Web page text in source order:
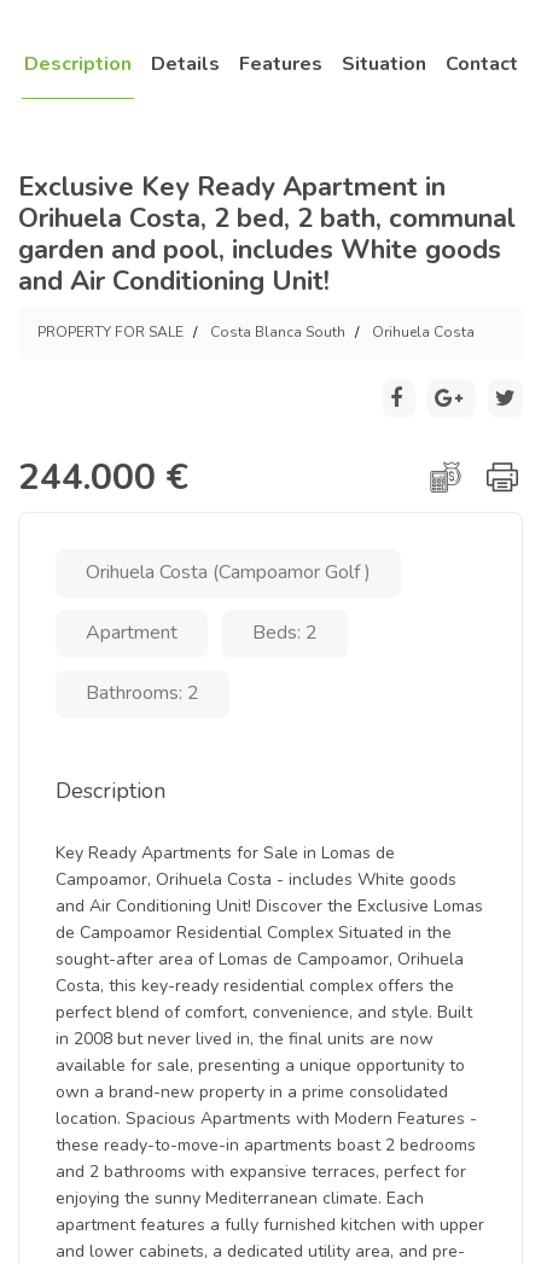
Description Details Features Situation Contact
Exclusive Key Ready Apartment in
Orihuela Costa, 2 bed, 2 bath, communal
garden and pool, includes White goods
and Air Conditioning Unit!
PROPERTY FOR SALE Costa Blanca South Orihuela Costa
244.000 €
Orihuela Costa (Campoamor Golf )
Apartment Beds: 2
Bathrooms: 2
Description
Key Ready Apartments for Sale in Lomas de
Campoamor, Orihuela Costa - includes White goods
and Air Conditioning Unit! Discover the Exclusive Lomas
de Campoamor Residential Complex Situated in the
sought-after area of Lomas de Campoamor, Orihuela
Costa, this key-ready residential complex offers the
perfect blend of comfort, convenience, and style. Built
in 2008 but never lived in, the final units are now
available for sale, presenting a unique opportunity to
own a brand-new property in a prime consolidated
location. Spacious Apartments with Modern Features -
these ready-to-move-in apartments boast 2 bedrooms
and 2 bathrooms with expansive terraces, perfect for
enjoying the sunny Mediterranean climate. Each
apartment features a fully furnished kitchen with upper
and lower cabinets, a dedicated utility area, and pre-